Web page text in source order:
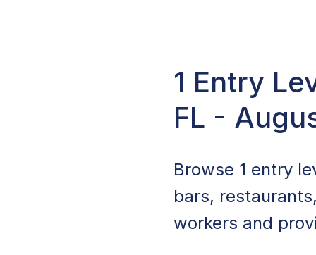
1 Entry
FL -
Browse 1 entry
bars,
workers and